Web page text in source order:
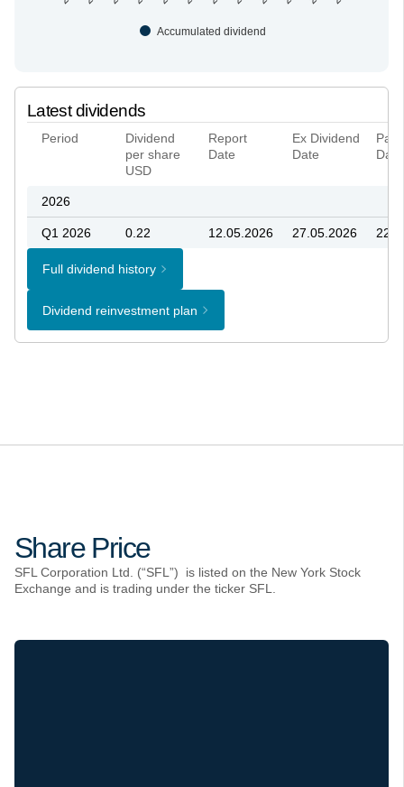
Accumulated dividend
Latest dividends
Period
Dividend
per share
USD
Report
Date
Ex Dividend
Date
Date
2026
Q1 2026 0.22 12.05.2026 27.05.2026
Full dividend history
Dividend reinvestment plan
Share Price
SFL Corporation Ltd. (“SFL”) is listed on the New York Stock
Exchange and is trading under the ticker SFL.